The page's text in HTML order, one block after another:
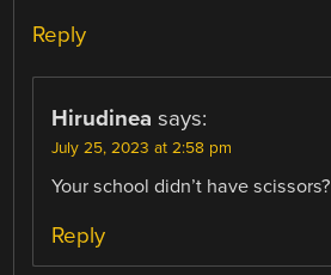
Reply
Hirudinea says:
July 25, 2023 at 2:58 pm
Your school didn’t have scissors?
Reply